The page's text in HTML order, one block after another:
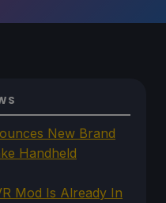
New Brand
Handheld
Mod Is Already In